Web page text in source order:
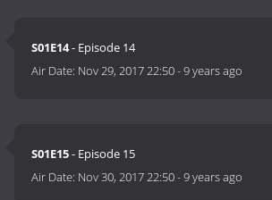
S01E14- Episode 14
Air Date: Nov 29, 2017 22:50-9 years ago
S01E15- Episode 15
Air Date: Nov 30, 2017 22:50-9 years ago